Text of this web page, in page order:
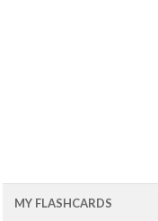
MY FLASHCARDS